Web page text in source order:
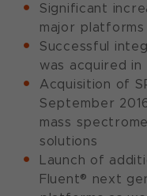
Significant
major
Successful
was acquired in
Acquisition of
September
mass
solutions
Launch of
Fluent® next